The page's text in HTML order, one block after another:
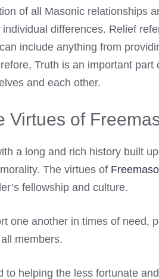
of all Masonic relationships
differences. Relief
include anything from
Truth is an important
and each other.
Virtues of
a long and rich history built
The virtues of
fellowship and culture.
one another in times of need,
members.
to helping the less fortunate